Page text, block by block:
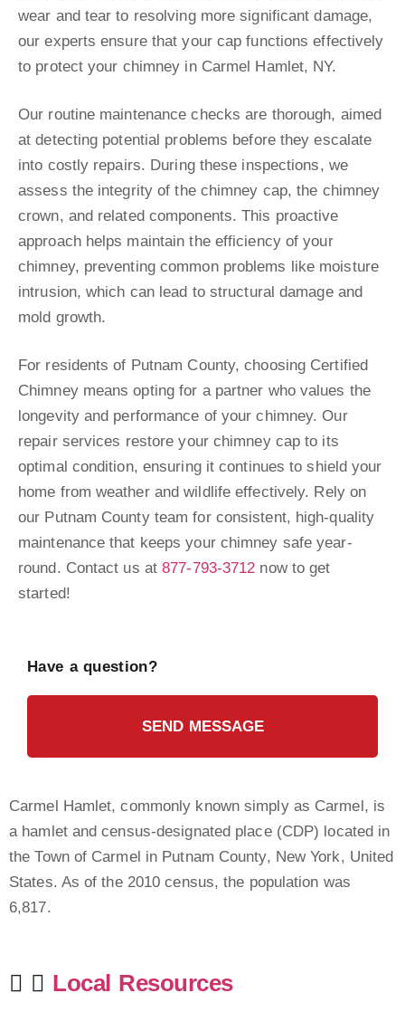
wear and tear to resolving more significant damage,
our experts ensure that your cap functions effectively
to protect your chimney in Carmel Hamlet, NY.
Our routine maintenance checks are thorough, aimed
at detecting potential problems before they escalate
into costly repairs. During these inspections, we
assess the integrity of the chimney cap, the chimney
crown, and related components. This proactive
approach helps maintain the efficiency of your
chimney, preventing common problems like moisture
intrusion, which can lead to structural damage and
mold growth.
For residents of Putnam County, choosing Certified
Chimney means opting for a partner who values the
longevity and performance of your chimney. Our
repair services restore your chimney cap to its
optimal condition, ensuring it continues to shield your
home from weather and wildlife effectively. Rely on
our Putnam County team for consistent, high-quality
maintenance that keeps your chimney safe year-
round. Contact us at877-793-3712 now to get
started!
Have a question?
SEND MESSAGE
Carmel Hamlet, commonly known simply as Carmel, is
a hamlet and census-designated place (CDP) located in
the Town of Carmel in Putnam County, New York, United
States. As of the 2010 census, the population was
6,817.
Local Resources